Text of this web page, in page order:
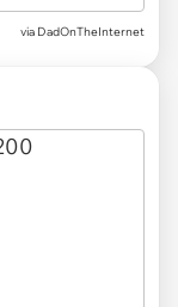
via DadOnTheInternet